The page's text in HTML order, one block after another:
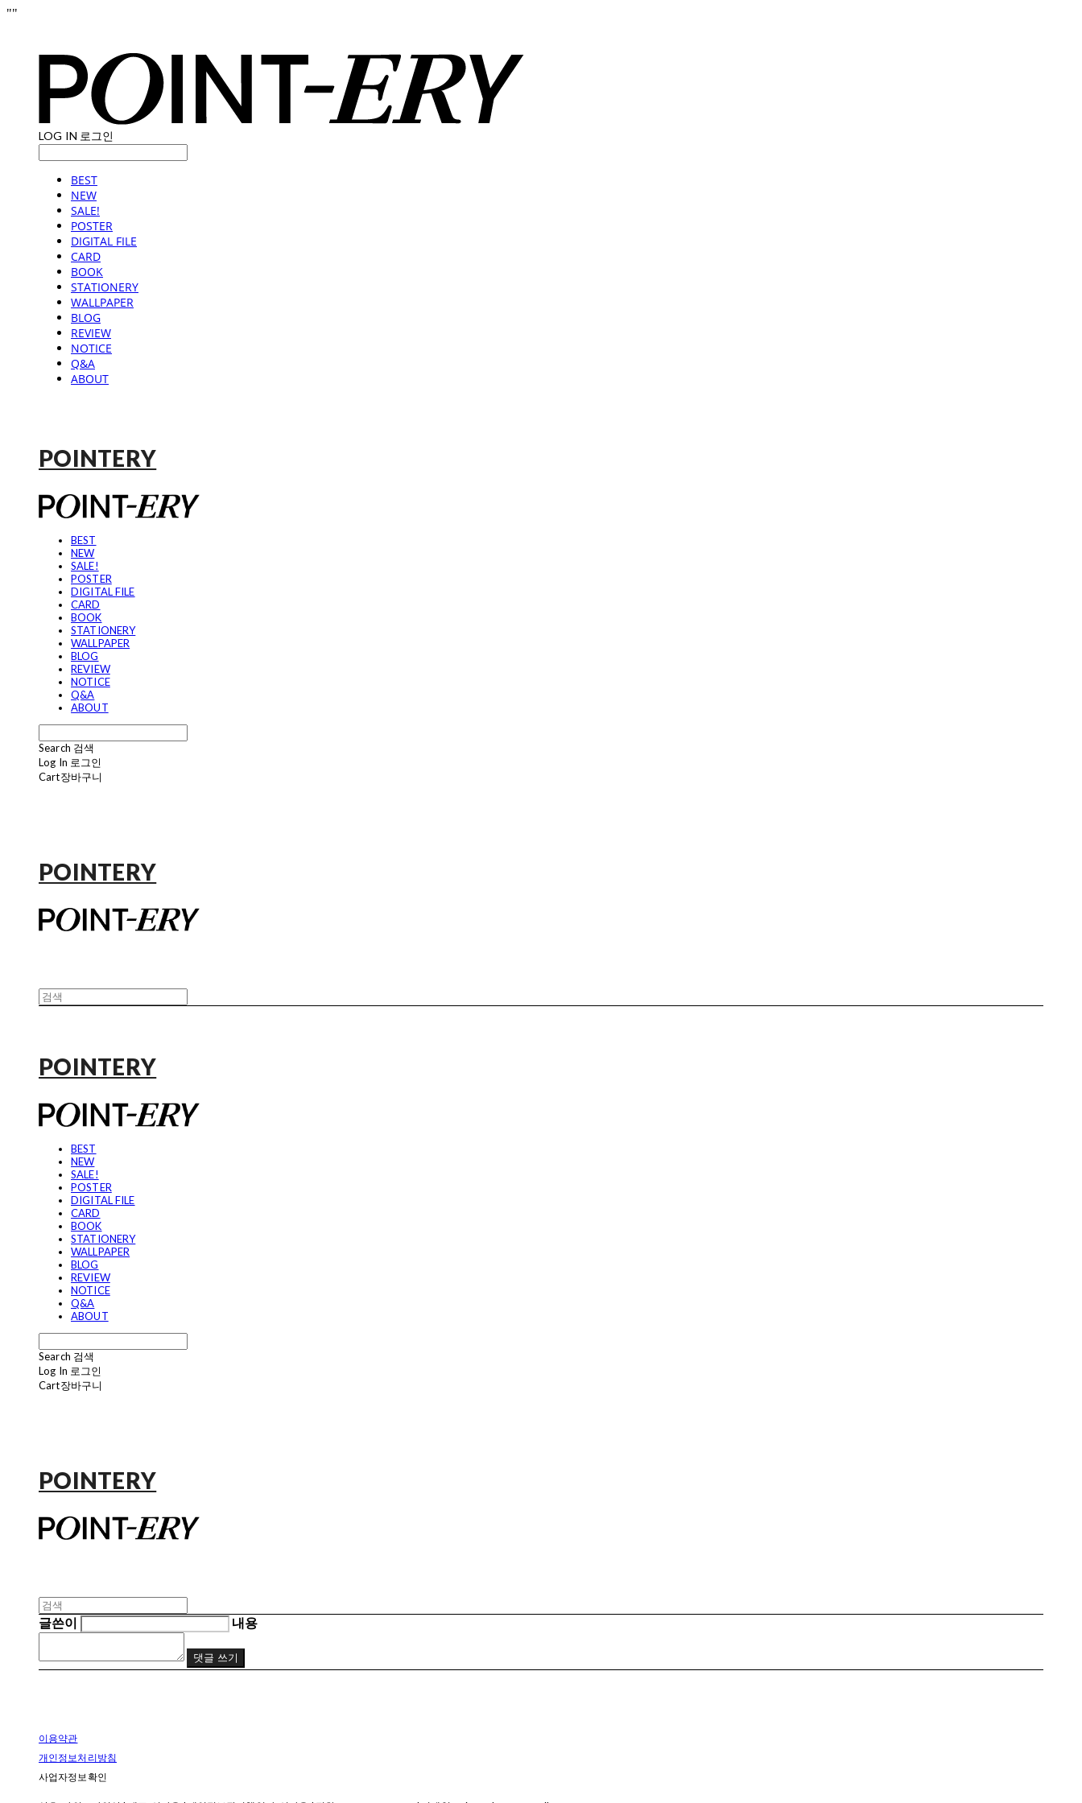
""
LOG IN 로그인
BEST
NEW
SALE!
POSTER
DIGITAL FILE
CARD
BOOK
STATIONERY
WALLPAPER
BLOG
REVIEW
NOTICE
Q&A
ABOUT
POINTERY
BEST
NEW
SALE!
POSTER
DIGITAL FILE
CARD
BOOK
STATIONERY
WALLPAPER
BLOG
REVIEW
NOTICE
Q&A
ABOUT
Search 검색
Log In 로그인
Cart장바구니
POINTERY
POINTERY
BEST
NEW
SALE!
POSTER
DIGITAL FILE
CARD
BOOK
STATIONERY
WALLPAPER
BLOG
REVIEW
NOTICE
Q&A
ABOUT
Search 검색
Log In 로그인
Cart장바구니
POINTERY
글쓴이 내용
댓글 쓰기
이용약관
개인정보처리방침
사업자정보확인